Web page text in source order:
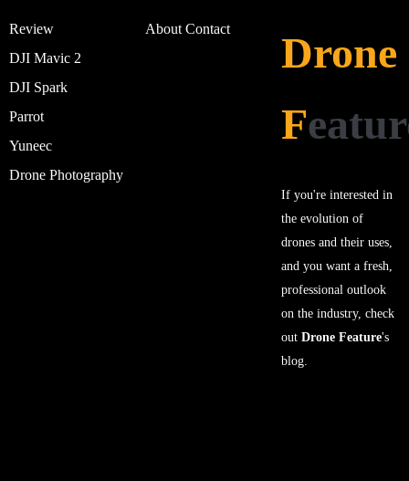
Review
DJI Mavic 2
DJI Spark
Parrot
Yuneec
Drone Photography
About Contact
Drone
F
If you're interested in
the evolution of
drones and their uses,
and you want a fresh,
professional outlook
on the industry, check
outDrone Feature's
blog.